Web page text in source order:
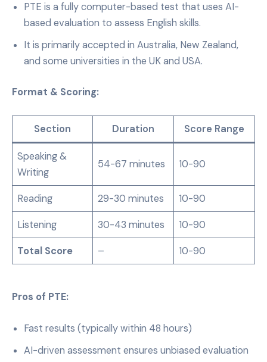
PTE is a fully computer-based test that uses AI-
based evaluation to assess English skills.
It is primarily accepted in Australia, New Zealand,
and some universities in the UK and USA.
Format & Scoring:
Section Duration Score Range
Speaking &
Writing
54-67 minutes 10-90
Reading 29-30 minutes 10-90
Listening 30-43 minutes 10-90
Total Score – 10-90
Pros of PTE:
Fast results (typically within 48 hours)
AI-driven assessment ensures unbiased evaluation